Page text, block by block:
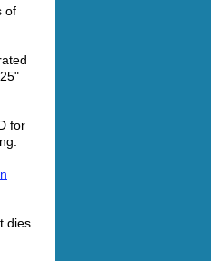
of
for
dies